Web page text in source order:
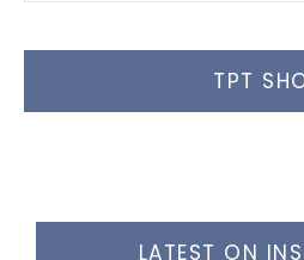
TPT
LATEST ON